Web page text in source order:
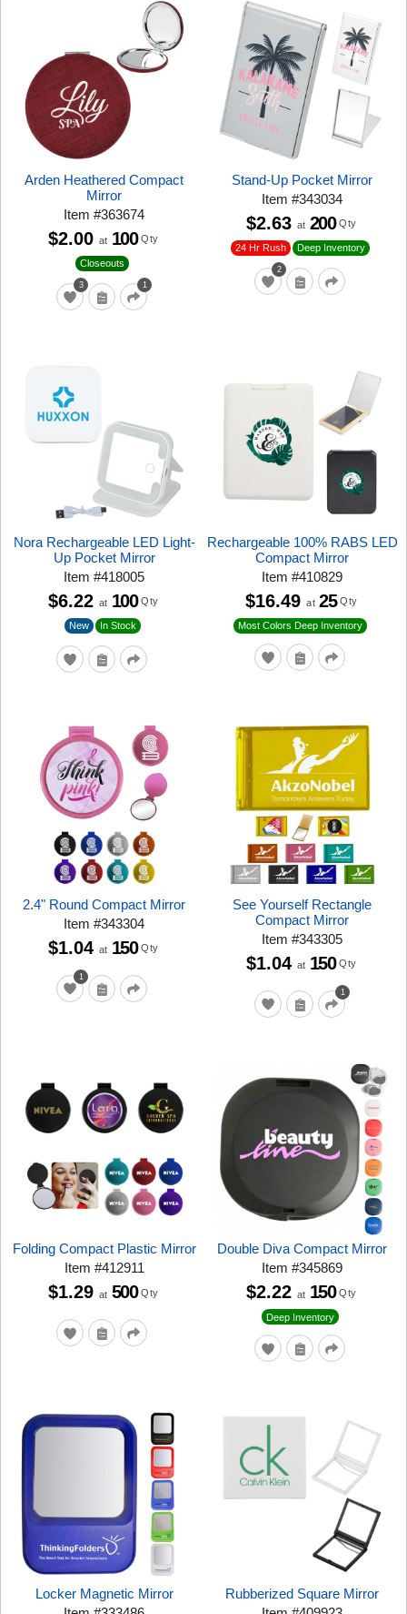
Arden Heathered Compact
Mirror
Item#363674
3 1
Closeouts
$2.00 at 100 Qty
Stand-Up Pocket Mirror
Item#343034
2
24 Hr Rush Deep Inventory
$2.63 at 200 Qty
Nora Rechargeable LED Light-
Up Pocket Mirror
Item#418005
New In Stock
$6.22 at 100 Qty
Rechargeable 100% RABS LED
Compact Mirror
Item#410829
Most Colors Deep Inventory
$16.49 at 25 Qty
2.4" Round Compact Mirror
Item#343304
1
$1.04 at 150 Qty
See Yourself Rectangle
Compact Mirror
Item#343305
1
$1.04 at 150 Qty
Folding Compact Plastic Mirror
Item #412911
$1.29 at 500 Qty
Double Diva Compact Mirror
Item#345869
Deep Inventory
$2.22 at 150 Qty
Locker Magnetic Mirror
Rubberized Square Mirror